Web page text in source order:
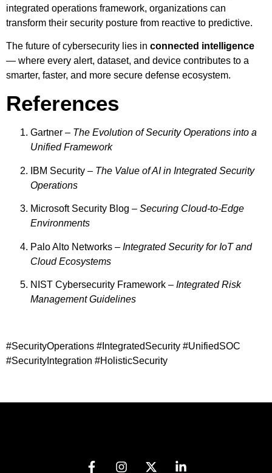
integrated operations framework, organizations can
transform their security posture from reactive to predictive.
The future of cybersecurity lies in connected intelligence
— where every alert, dataset, and device contributes to a
smarter, faster, and more secure defense ecosystem.
References
Gartner – The Evolution of Security Operations into a
Unified Framework
IBM Security – The Value of AI in Integrated Security
Operations
Microsoft Security Blog – Securing Cloud-to-Edge
Environments
Palo Alto Networks – Integrated Security for IoT and
Cloud Ecosystems
NIST Cybersecurity Framework – Integrated Risk
Management Guidelines
#SecurityOperations #IntegratedSecurity #UnifiedSOC
#SecurityIntegration #HolisticSecurity